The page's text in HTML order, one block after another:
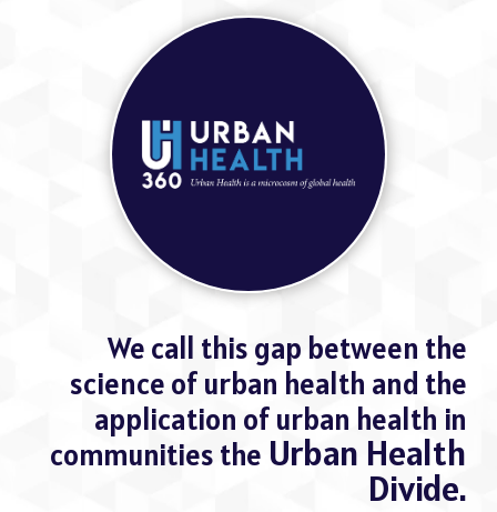
We call this gap between the
science of urban health and the
application of urban health in
communities the Urban Health
Divide.